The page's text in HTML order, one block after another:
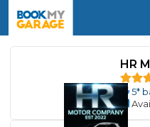
HR
5*